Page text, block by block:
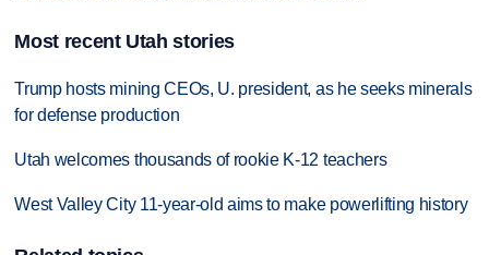
Most recent Utah stories
Trump hosts mining CEOs, U. president, as he seeks minerals
for defense production
Utah welcomes thousands of rookie K-12 teachers
West Valley City 11-year-old aims to make powerlifting history